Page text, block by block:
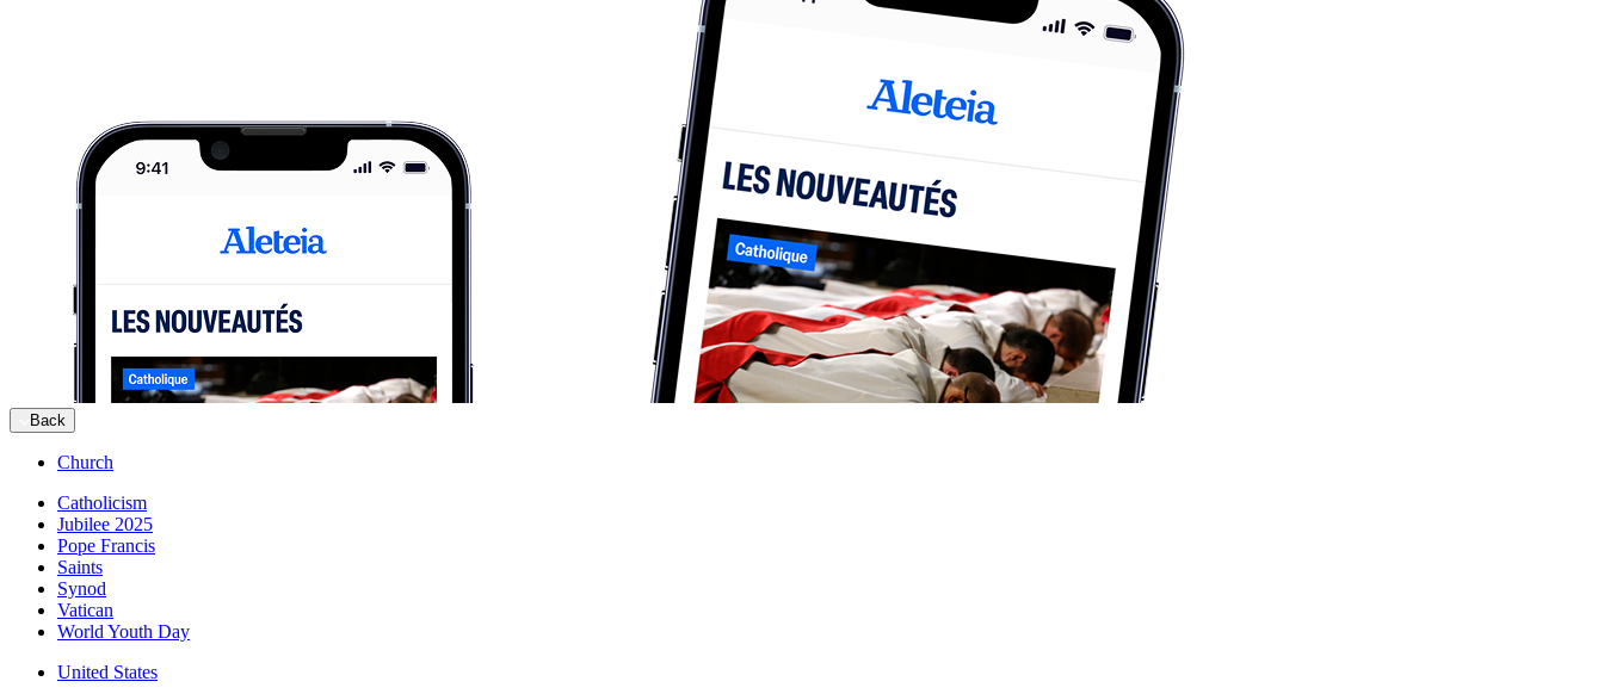
Back
Church
Catholicism
Jubilee 2025
Pope Francis
Saints
Synod
Vatican
World Youth Day
United States